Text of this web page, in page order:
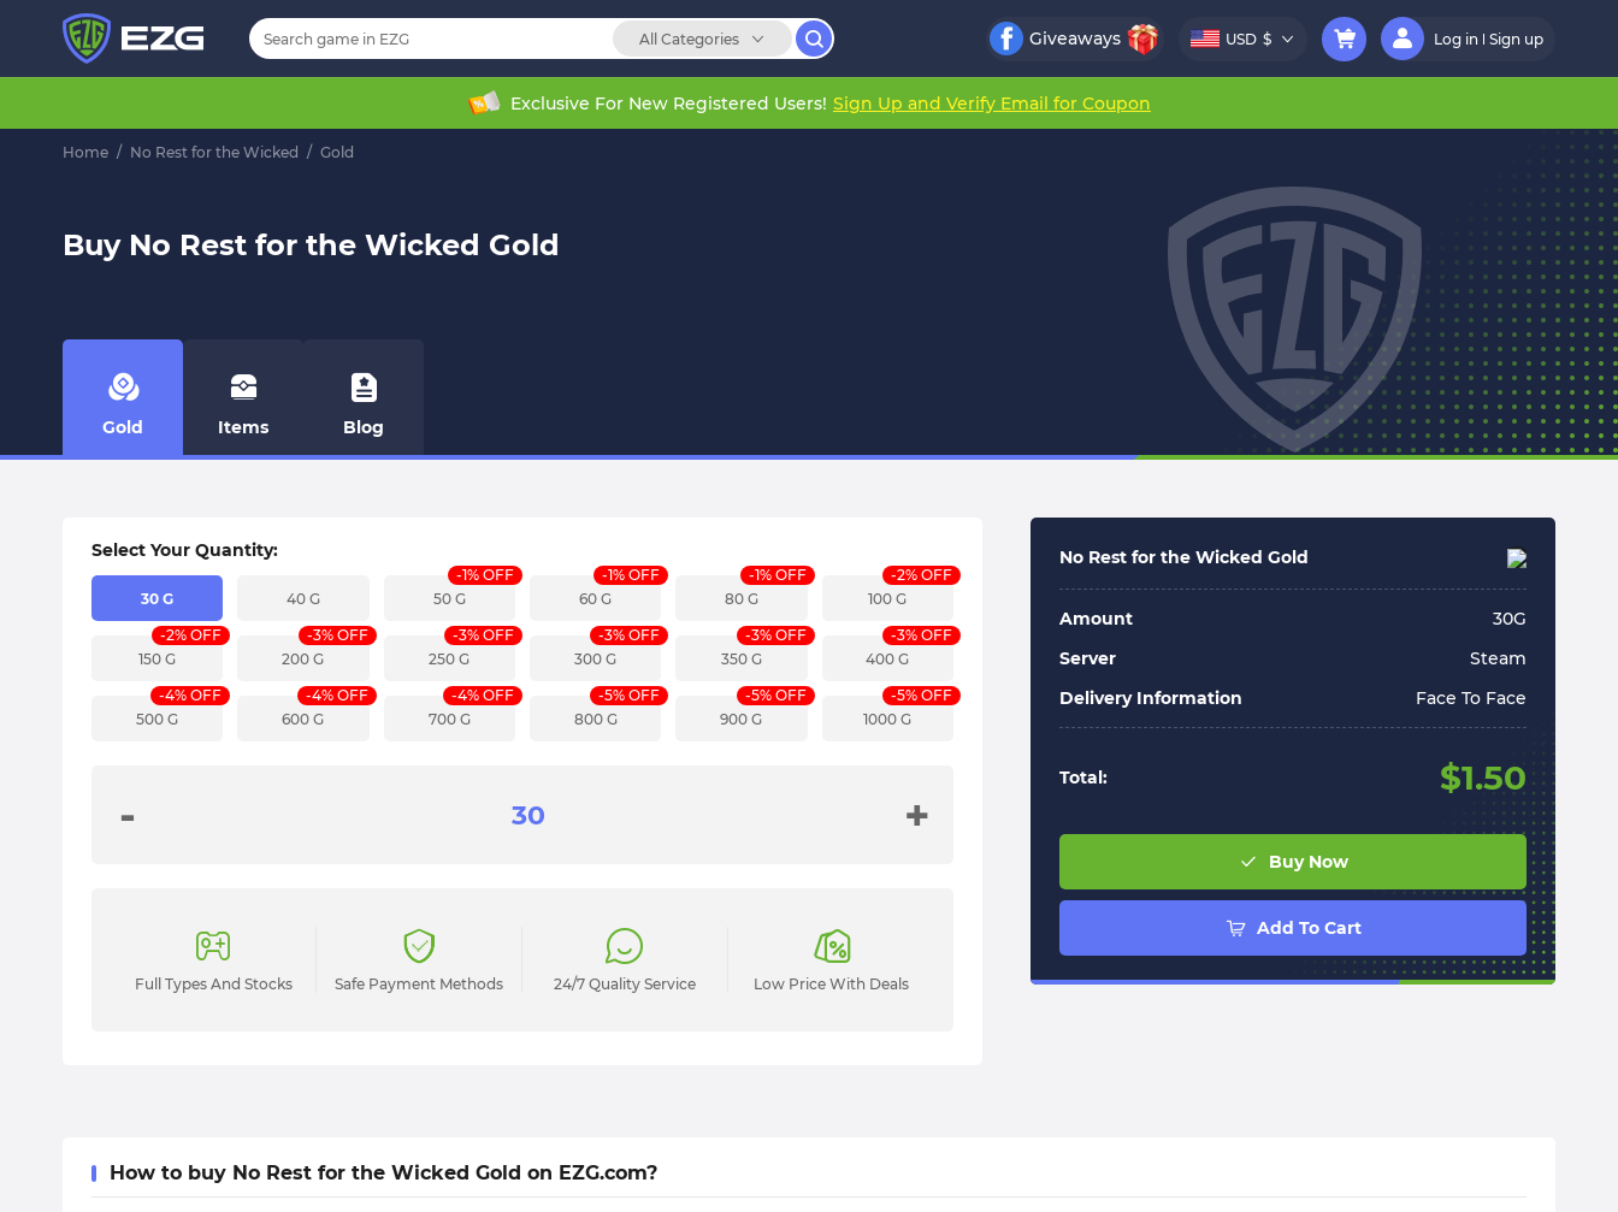
All Categories Giveaways USD $ Log in Sign up
Exclusive For New Registered Users! Sign Up and Verify Email for Coupon
Home / No Rest for the Wicked / Gold
Buy No Rest for the Wicked Gold
Gold Items Blog
Select Your Quantity:
30 G 40 G 50 G
-1% OFF
60 G
-1% OFF
80 G
-1% OFF
100 G
-2% OFF
150 G
-2% OFF
200 G
-3% OFF
250 G
-3% OFF
300 G
-3% OFF
350 G
-3% OFF
400 G
-3% OFF
500 G
-4% OFF
600 G
-4% OFF
700 G
-4% OFF
800 G
-5% OFF
900 G
-5% OFF
1000 G
-5% OFF
- +
Full Types And Stocks Safe Payment Methods 24/7 Quality Service Low Price With Deals
No Rest for the Wicked Gold
Amount 30G
Server
Steam
Delivery Information
Face To Face
Total: $1.50
Buy Now
Add To Cart
How to buy No Rest for the Wicked Gold on EZG.com?